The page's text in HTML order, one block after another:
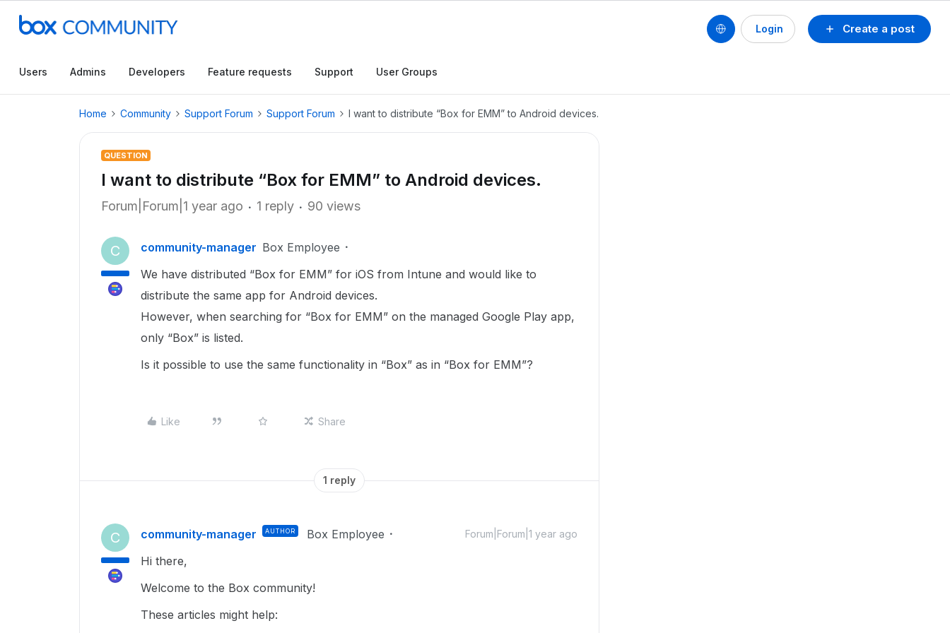
Create a post
Login
Users Admins Developers Feature requests Support User Groups
Home Community Support Forum Support Forum I want to distribute “Box for EMM” to Android devices.
QUESTION
I want to distribute “Box for EMM” to Android devices.
Forum|Forum|1 year ago 1 reply 90 views
C community-manager Box Employee
We have distributed “Box for EMM” for iOS from Intune and would like to
distribute the same app for Android devices.
However, when searching for “Box for EMM” on the managed Google Play app,
only “Box” is listed.
Is it possible to use the same functionality in “Box” as in “Box for EMM”?
Like Share
1 reply
C community-manager AUTHOR Box Employee Forum|Forum|1 year ago
Hi there,
Welcome to the Box community!
These articles might help: